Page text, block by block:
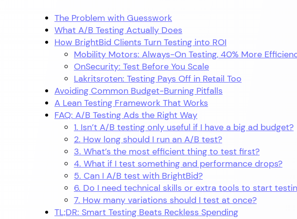
The Problem with Guesswork
What A/B Testing Actually Does
How BrightBid Clients Turn Testing into ROI
Mobility Motors: Always-On Testing, 40% More
OnSecurity: Test Before You Scale
Lakritsroten: Testing Pays Off in Retail Too
Avoiding Common Budget-Burning Pitfalls
A Lean Testing Framework That Works
FAQ: A/B Testing Ads the Right Way
1. Isn’t A/B testing only useful if I have a big ad budget?
2. How long should I run an A/B test?
3. What’s the most efficient thing to test first?
4. What if I test something and performance drops?
5. Can I A/B test with BrightBid?
6. Do I need technical skills or extra tools to start
7. How many variations should I test at once?
TL;DR: Smart Testing Beats Reckless Spending